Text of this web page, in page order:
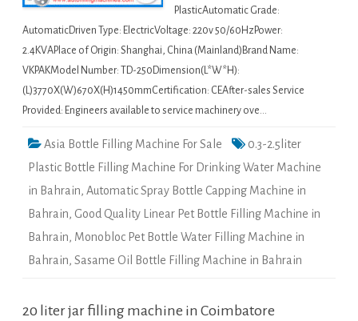
PlasticAutomatic Grade:
AutomaticDriven Type: ElectricVoltage: 220v 50/60HzPower:
2.4KVAPlace of Origin: Shanghai, China (Mainland)Brand Name:
VKPAKModel Number: TD-250Dimension(L*W*H):
(L)3770X(W)670X(H)1450mmCertification: CEAfter-sales Service
Provided: Engineers available to service machinery ove…
Asia Bottle Filling Machine For Sale
0.3-2.5liter
Plastic Bottle Filling Machine For Drinking Water Machine
in Bahrain, Automatic Spray Bottle Capping Machine in
Bahrain, Good Quality Linear Pet Bottle Filling Machine in
Bahrain, Monobloc Pet Bottle Water Filling Machine in
Bahrain, Sasame Oil Bottle Filling Machine in Bahrain
20 liter jar filling machine in Coimbatore